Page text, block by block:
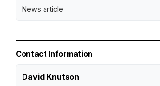
News article
Contact Information
David Knutson